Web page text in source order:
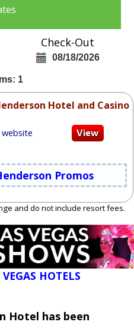
Check-Out
08/18/2026
1
Hotel and Casino
Promos
and do not include resort fees.
HOTELS
Hotel has been